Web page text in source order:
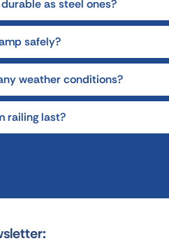
as steel ones?
safely?
weather conditions?
railing last?